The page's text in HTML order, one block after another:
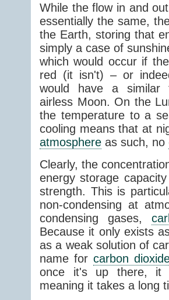
While the flow in and
essentially the same,
the Earth, storing that
simply a case of
which would occur if
red (it isn't) – or
would have a similar
airless Moon. On the
the temperature to a
cooling means that at
atmosphere as such, no
Clearly, the
energy storage
strength. This is
non-condensing at
condensing gases,
Because it only exists
as a weak solution of
name for carbon
once it's up there, it
meaning it takes a long